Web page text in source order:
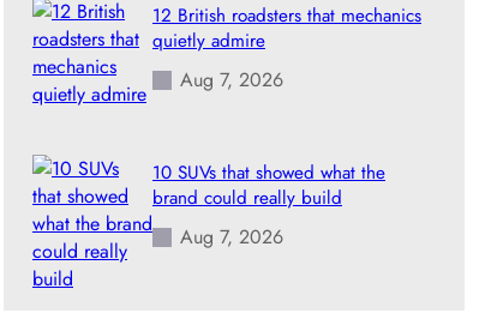
12 British roadsters that mechanics
quietly admire
Aug 7, 2026
10 SUVs that showed what the
brand could really build
Aug 7, 2026